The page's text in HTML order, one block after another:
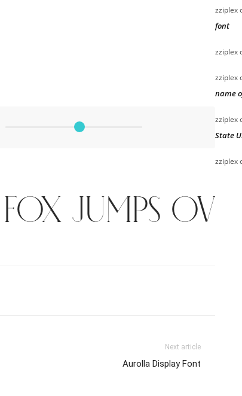
jumps
Next article
Aurolla Display Font
zziplex
font
zziplex
zziplex
name
zziplex
State
zziplex